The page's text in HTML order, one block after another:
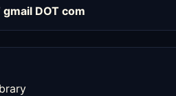
DOT com